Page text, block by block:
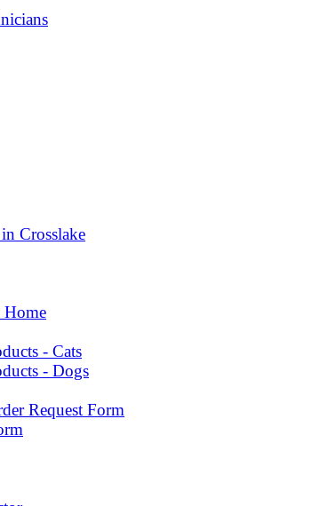
Crosslake
Home
- Cats
- Dogs
Request Form